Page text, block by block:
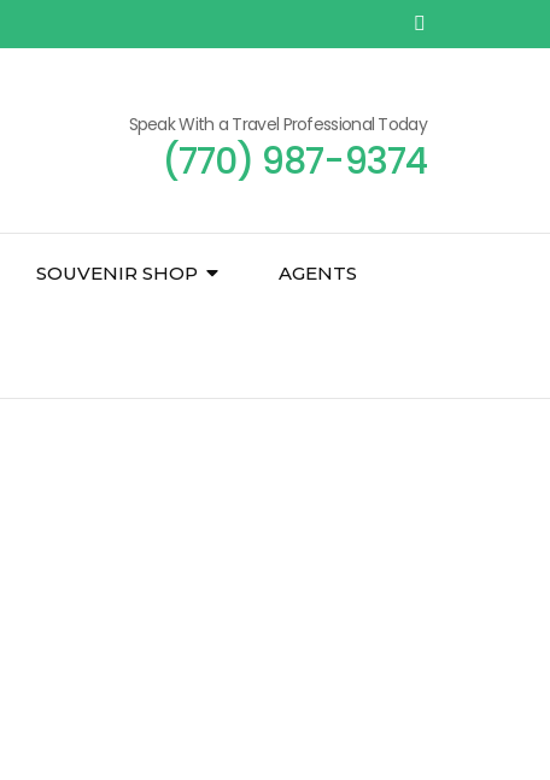
Speak With a Travel Professional Today
(770) 987-9374
SOUVENIR SHOP AGENTS